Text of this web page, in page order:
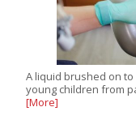
A liquid brushed on
young children from
[More]